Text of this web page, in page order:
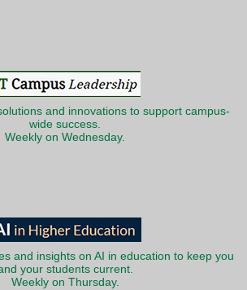
and innovations to support campus-
wide success.
Weekly on Wednesday.
and insights on AI in education to keep you
your students current.
Weekly on Thursday.